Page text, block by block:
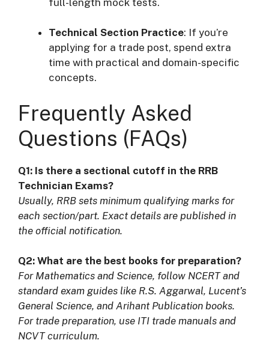
Technical Section Practice: If you’re
applying for a trade post, spend extra
time with practical and domain-specific
concepts.
Frequently Asked
Questions (FAQs)
Q1: Is there a sectional cutoff in the RRB
Technician Exams?
Usually, RRB sets minimum qualifying marks for
each section/part. Exact details are published in
the official notification.
Q2: What are the best books for preparation?
For Mathematics and Science, follow NCERT and
standard exam guides like R.S. Aggarwal, Lucent’s
General Science, and Arihant Publication books.
For trade preparation, use ITI trade manuals and
NCVT curriculum.